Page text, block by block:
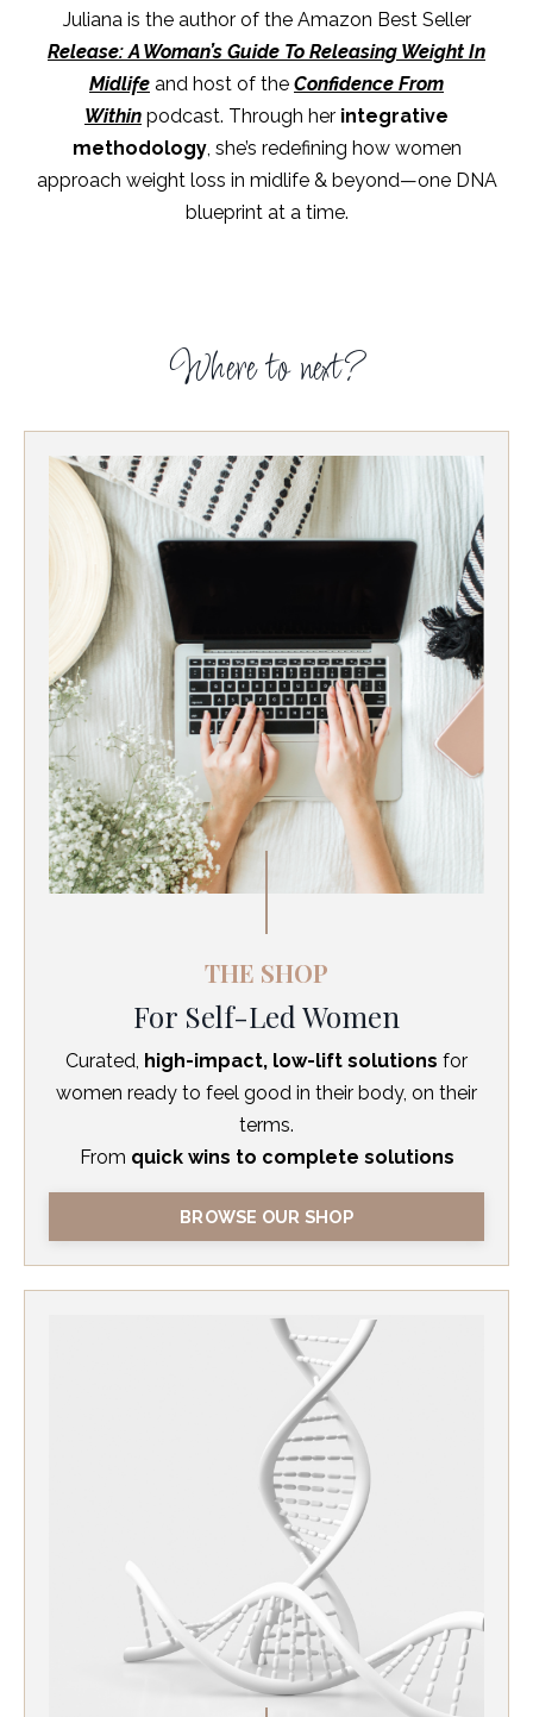
Juliana is the author of the Amazon Best Seller
Release: A Woman’s Guide To Releasing Weight In
Midlife and host of the Confidence From
Within podcast. Through her integrative
methodology, she’s redefining how women
approach weight loss in midlife & beyond—one DNA
blueprint at a time.
Where to next?
THE SHOP
For Self-Led Women
Curated, high-impact, low-lift solutions for
women ready to feel good in their body, on their
terms.
From quick wins to complete solutions
BROWSE OUR SHOP